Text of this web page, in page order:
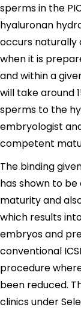
sperms in the
hyaluronan
occurs naturally
when it is
and within a
will take around
sperms to the
embryologist
competent
The binding
has shown to
maturity and
which results
embryos and
conventional
procedure
been reduced.
clinics under